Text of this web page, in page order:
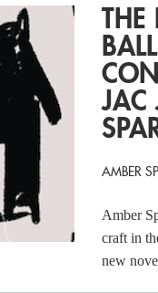
THE
JAC
AMBER
Amber
craft in
new